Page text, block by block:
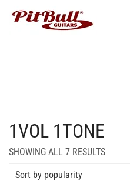
1VOL 1TONE
SHOWING ALL 7 RESULTSSORTED
Sort by popularity